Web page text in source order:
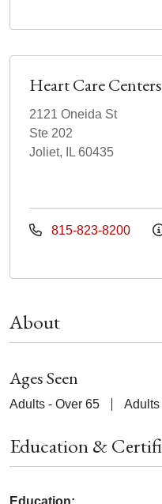
Heart Care
2121 Oneida St
Ste 202
Joliet, IL 60435
815-823-8200
About
Ages Seen
Adults - Over 65 Adults
Education &
Education: